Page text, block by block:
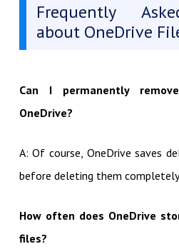
Frequently
about OneDrive
Can I permanently
OneDrive?
A: Of course, OneDrive saves
before deleting them
How often does OneDrive
files?